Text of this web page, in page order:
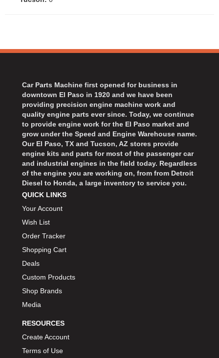
Car Parts Machine first opened for business in
downtown El Paso in 1920 and we have been
providing precision engine machine work and
quality engine parts ever since. Today, we continue
to provide engine work for the El Paso market and
grow under the Speed and Engine Warehouse name.
Our El Paso, TX and Tucson, AZ stores provide
engine kits and parts for most of the passenger car
and industrial engines in the field today. Regardless
of the engine you are working on, from from Detroit
Diesel to Honda, a large inventory to service you.
QUICK LINKS
Your Account
Wish List
Order Tracker
Shopping Cart
Deals
Custom Products
Shop Brands
Media
RESOURCES
Create Account
Terms of Use